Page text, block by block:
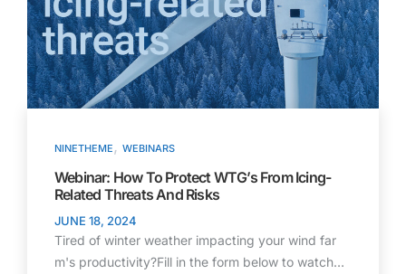
NINETHEME , WEBINARS
Webinar: How To Protect WTG’s From Icing-
Related Threats And Risks
JUNE 18, 2024
Tired of winter weather impacting your wind far
m's productivity?Fill in the form below to watch…